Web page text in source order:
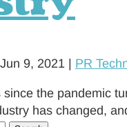
Jun 9, 2021 | PR
since the pandemic
has changed,